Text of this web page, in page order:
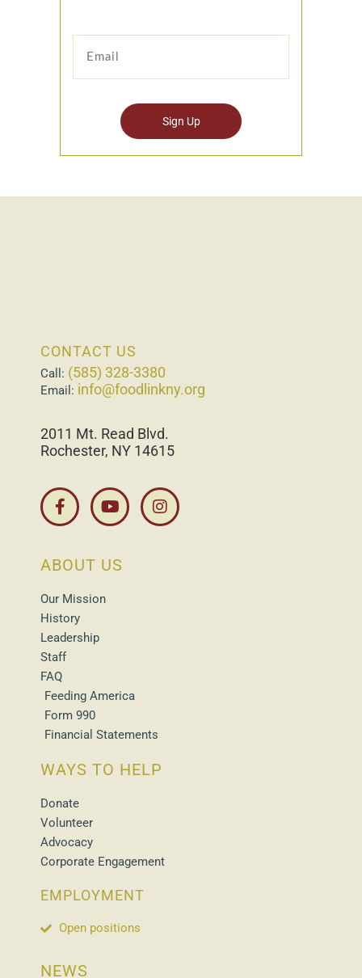
CONTACT US
Call: (585) 328-3380
Email: info@foodlinkny.org
2011 Mt. Read Blvd.
Rochester, NY 14615
ABOUT US
Our Mission
History
Leadership
Staff
FAQ
Feeding America
Form 990
Financial Statements
WAYS TO HELP
Donate
Volunteer
Advocacy
Corporate Engagement
EMPLOYMENT
Open positions
NEWS